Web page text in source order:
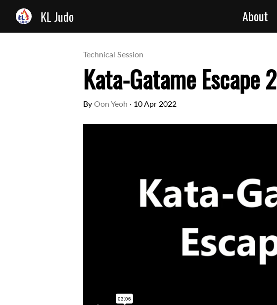
KL Judo About
Technical Session
Kata-Gatame Escape 2
By Oon Yeoh · 10 Apr 2022